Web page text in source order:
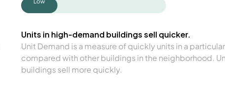
Units in high-demand buildings sell quicker.
Unit Demand is a measure of quickly units in a
compared with other buildings in the neighborhood.
buildings sell more quickly.